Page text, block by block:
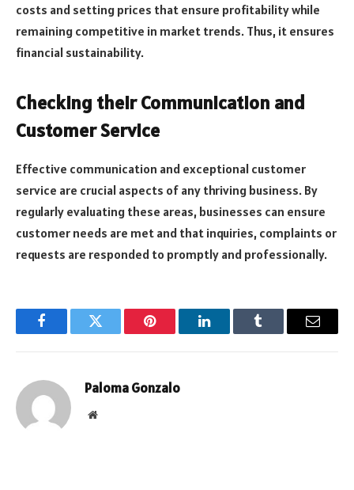
costs and setting prices that ensure profitability while
remaining competitive in market trends. Thus, it ensures
financial sustainability.
Checking their Communication and
Customer Service
Effective communication and exceptional customer
service are crucial aspects of any thriving business. By
regularly evaluating these areas, businesses can ensure
customer needs are met and that inquiries, complaints or
requests are responded to promptly and professionally.
FacebookTwitter Pinterest LinkedInTumblr Email
Paloma Gonzalo
Website